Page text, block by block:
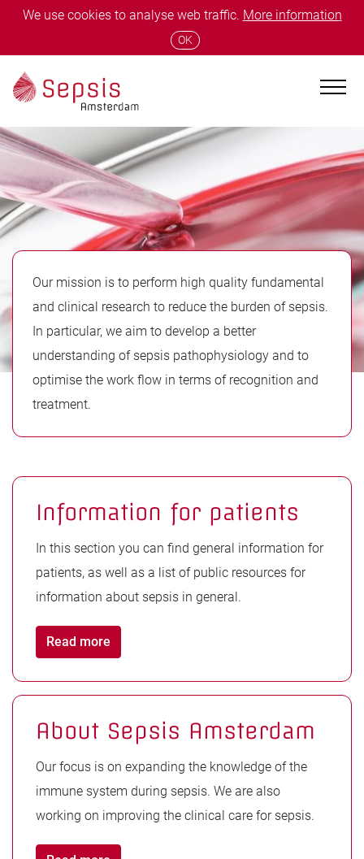
We use cookies to analyse web traffic. More information
OK
Our mission is to perform high quality fundamental
and clinical research to reduce the burden of sepsis.
In particular, we aim to develop a better
understanding of sepsis pathophysiology and to
optimise the work flow in terms of recognition and
treatment.
Information for patients
In this section you can find general information for
patients, as well as a list of public resources for
information about sepsis in general.
Read more
About Sepsis Amsterdam
Our focus is on expanding the knowledge of the
immune system during sepsis. We are also
working on improving the clinical care for sepsis.